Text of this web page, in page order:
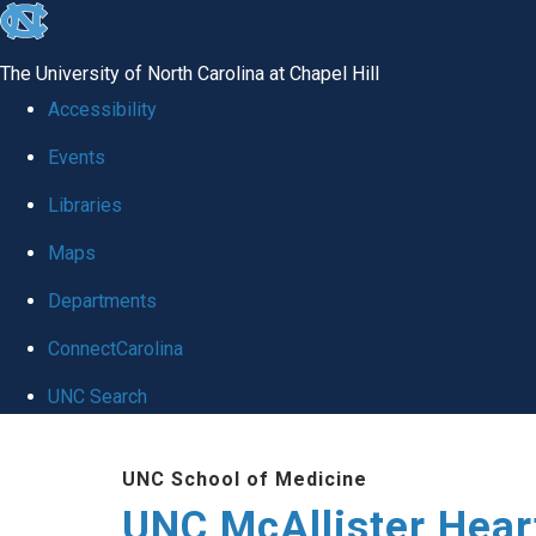
skip to the end of the global utility bar
The University of North Carolina at Chapel Hill
Accessibility
Events
Libraries
Maps
Departments
ConnectCarolina
UNC Search
UNC School of Medicine